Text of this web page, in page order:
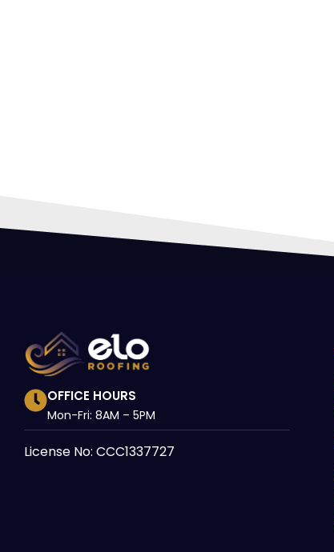
OFFICE HOURS
Mon-Fri: 8AM – 5PM
License No: CCC1337727